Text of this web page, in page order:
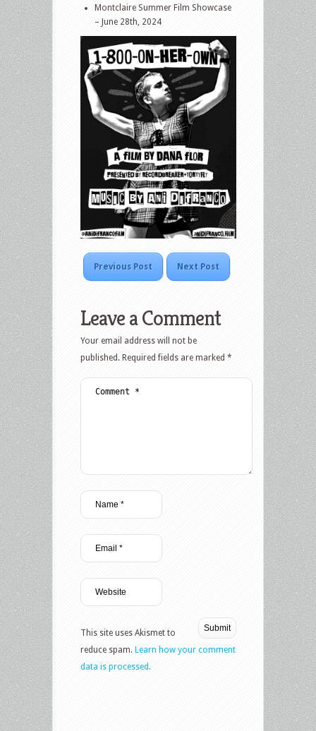
Montclaire Summer Film Showcase
– June 28th, 2024
Previous Post Next Post
Leave a Comment
Your email address will not be
published. Required fields are marked *
This site uses Akismet to
reduce spam. Learn how your comment
data is processed.